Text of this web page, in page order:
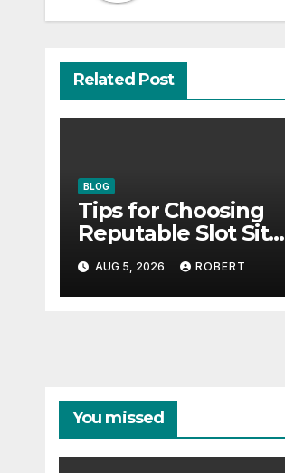
Related Post
BLOG
Tips for Choosing
Reputable Slot Sites
& How to Stay Calm
During Big Losing
Streaks
AUG 5, 2026 ROBERT
You missed